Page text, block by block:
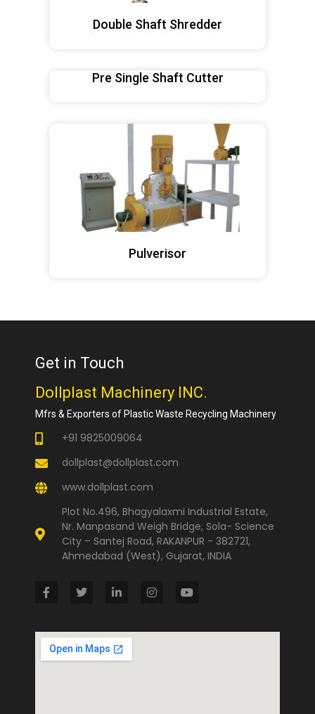
Double Shaft Shredder
Pre Single Shaft Cutter
Pulverisor
Get in Touch
Dollplast Machinery INC.
Mfrs & Exporters of Plastic Waste Recycling Machinery
+91 9825009064
dollplast@dollplast.com
www.dollplast.com
Plot No.496, Bhagyalaxmi Industrial Estate,
Nr. Manpasand Weigh Bridge, Sola- Science
City – Santej Road, RAKANPUR - 382721,
Ahmedabad (West), Gujarat, INDIA